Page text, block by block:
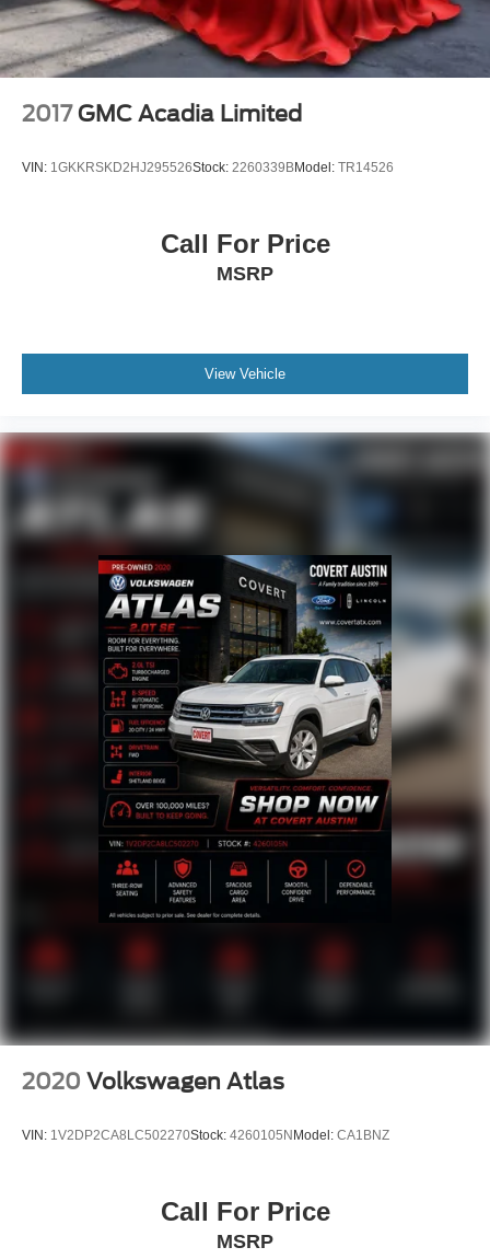
2017 GMC Acadia Limited
VIN: 1GKKRSKD2HJ295526Stock: 2260339BModel: TR14526
Call For Price
MSRP
View Vehicle
2020 Volkswagen Atlas
VIN: 1V2DP2CA8LC502270Stock: 4260105N Model: CA1BNZ
Call For Price
MSRP